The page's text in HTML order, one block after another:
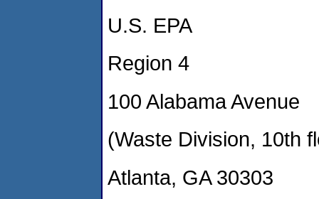
U.S. EPA
Region 4
100 Alabama Avenue
(Waste Division, 10th
Atlanta, GA 30303